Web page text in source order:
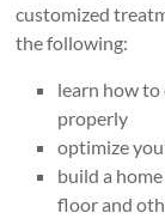
customized
the following:
learn how
properly
optimize
build a
floor and